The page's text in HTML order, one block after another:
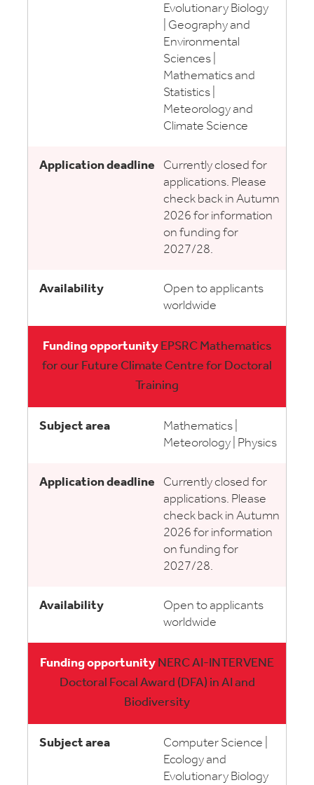
Evolutionary Biology
| Geography and
Environmental
Sciences |
Mathematics and
Statistics |
Meteorology and
Climate Science
Currently closed for
applications. Please
check back in Autumn
2026 for information
on funding for
2027/28.
Open to applicants
worldwide
EPSRC Mathematics
for our Future Climate Centre for Doctoral
Training
Mathematics |
Meteorology | Physics
Currently closed for
applications. Please
check back in Autumn
2026 for information
on funding for
2027/28.
Open to applicants
worldwide
NERC AI-INTERVENE
Doctoral Focal Award (DFA) in AI and
Biodiversity
Computer Science |
Ecology and
Evolutionary Biology